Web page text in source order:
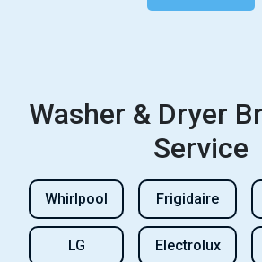
Washer & Dryer
Service
Whirlpool
LG
Frigidaire
Electrolux